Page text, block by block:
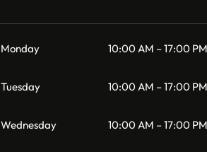
Monday 10:00 AM – 17:00 PM
Tuesday 10:00 AM – 17:00 PM
Wednesday 10:00 AM – 17:00 PM